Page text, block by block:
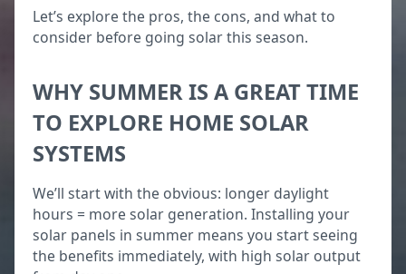
Let’s explore the pros, the cons, and what to
consider before going solar this season.
WHY SUMMER IS A GREAT TIME
TO EXPLORE HOME SOLAR
SYSTEMS
We’ll start with the obvious: longer daylight
hours = more solar generation. Installing your
solar panels in summer means you start seeing
the benefits immediately, with high solar output